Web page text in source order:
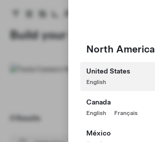
Tesla homepage
Skip to main content
North America
United States
English
Canada
English Français
México
Build your Career at Tesla
0 Results